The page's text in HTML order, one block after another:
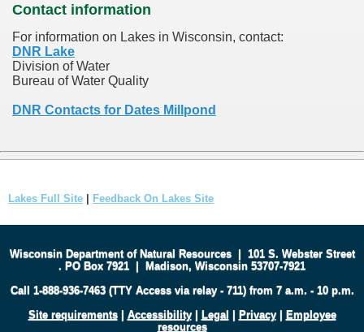
Contact information
For information on Lakes in Wisconsin, contact:
DNR Lake
Division of Water
Bureau of Water Quality
DNR Contacts for Dates Millpond
Lakes Full Site Feedback On Lakes Site
Wisconsin Department of Natural Resources| 101 S. Webster Street
. PO Box 7921 | Madison, Wisconsin 53707-7921
Call 1-888-936-7463 (TTY Access via relay - 711) from 7 a.m. - 10 p.m.
Site requirements| Accessibility| Legal | Privacy| Employee
resources